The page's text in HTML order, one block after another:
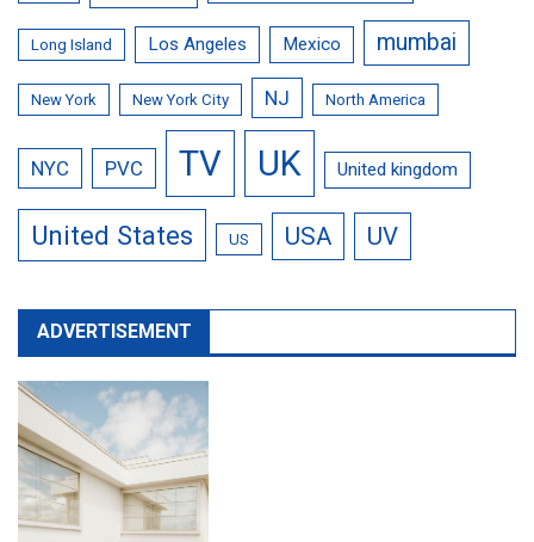
Long Island Los Angeles Mexico mumbai
New York New York City NJ North America
NYC PVC TV UK United kingdom
United States US USA UV
ADVERTISEMENT